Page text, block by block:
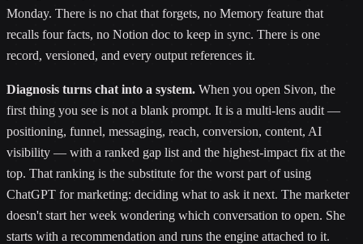
Monday. There is no chat that forgets, no Memory feature that
recalls four facts, no Notion doc to keep in sync. There is one
record, versioned, and every output references it.
Diagnosis turns chat into a system. When you open Sivon, the
first thing you see is not a blank prompt. It is a multi-lens audit —
positioning, funnel, messaging, reach, conversion, content, AI
visibility — with a ranked gap list and the highest-impact fix at the
top. That ranking is the substitute for the worst part of using
ChatGPT for marketing: deciding what to ask it next. The marketer
doesn't start her week wondering which conversation to open. She
starts with a recommendation and runs the engine attached to it.